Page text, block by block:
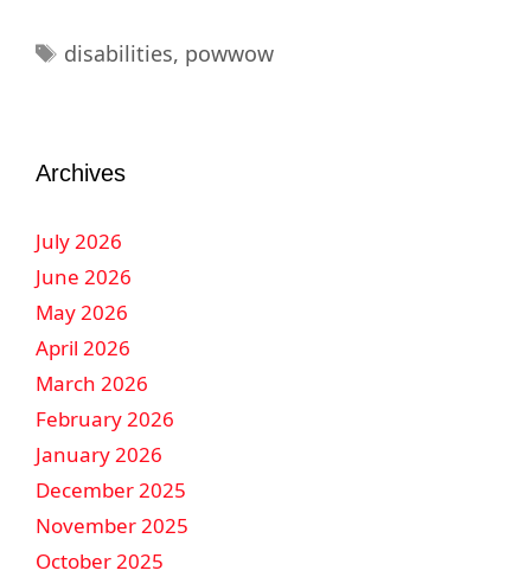
disabilities, powwow
Archives
July 2026
June 2026
May 2026
April 2026
March 2026
February 2026
January 2026
December 2025
November 2025
October 2025